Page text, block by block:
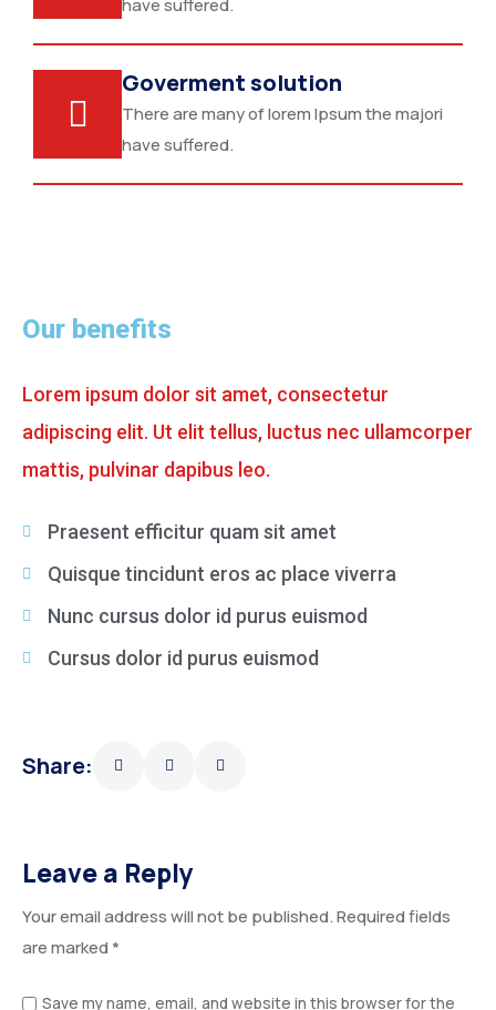
have suffered.
Goverment solution
There are many of lorem Ipsum the majori
have suffered.
Our benefits
Lorem ipsum dolor sit amet, consectetur
adipiscing elit. Ut elit tellus, luctus nec ullamcorper
mattis, pulvinar dapibus leo.
Praesent efficitur quam sit amet
Quisque tincidunt eros ac place viverra
Nunc cursus dolor id purus euismod
Cursus dolor id purus euismod
Share:
Leave a Reply
Your email address will not be published.Required fields
are marked*
Save my name, email, and website in this browser for the